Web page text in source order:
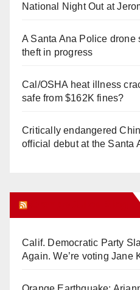
National Night Out at
A Santa Ana Police drone
theft in progress
Cal/OSHA heat illness
safe from $162K fines?
Critically endangered
official debut at the Santa
Calif. Democratic Party
Again. We’re voting Jane